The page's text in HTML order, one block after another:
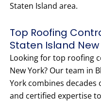
Staten Island area.
Top Roofing
Staten Island New
Looking for top roofing
New York? Our team in
York combines
and certified expertise